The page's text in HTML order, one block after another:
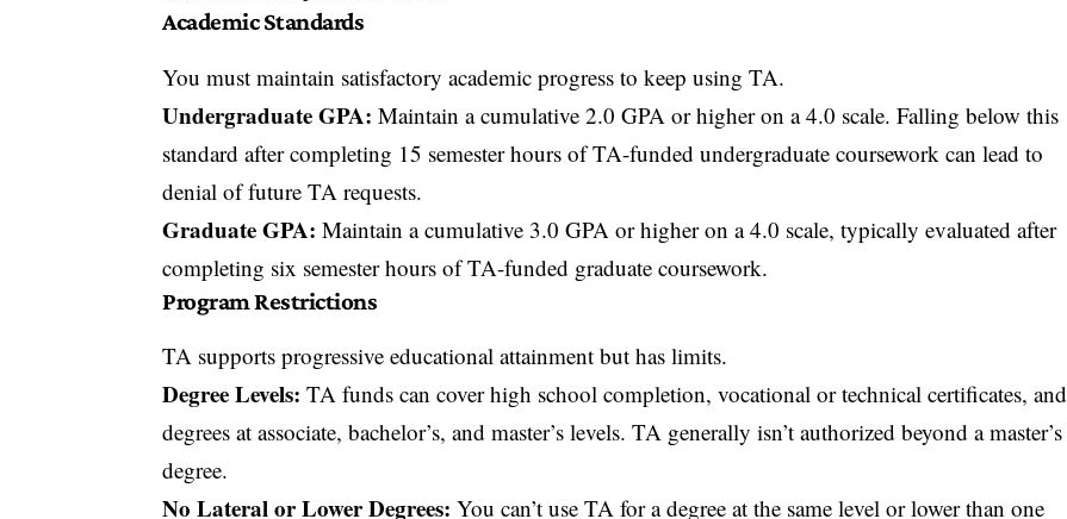
Academic Standards
You must maintain satisfactory academic progress to keep using TA.
Undergraduate GPA: Maintain a cumulative 2.0 GPA or higher on a 4.0 scale. Falling below this
standard after completing 15 semester hours of TA-funded undergraduate coursework can lead to
denial of future TA requests.
Graduate GPA: Maintain a cumulative 3.0 GPA or higher on a 4.0 scale, typically evaluated after
completing six semester hours of TA-funded graduate coursework.
Program Restrictions
TA supports progressive educational attainment but has limits.
Degree Levels: TA funds can cover high school completion, vocational or technical certificates, and
degrees at associate, bachelor’s, and master’s levels. TA generally isn’t authorized beyond a master’s
degree.
No Lateral or Lower Degrees: You can’t use TA for a degree at the same level or lower than one